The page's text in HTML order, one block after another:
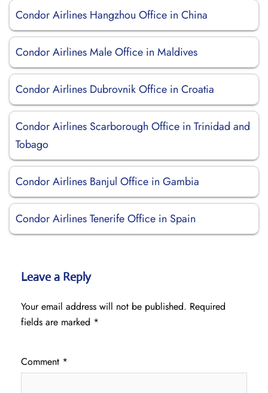
Condor Airlines Hangzhou Office in China
Condor Airlines Male Office in Maldives
Condor Airlines Dubrovnik Office in Croatia
Condor Airlines Scarborough Office in Trinidad and
Tobago
Condor Airlines Banjul Office in Gambia
Condor Airlines Tenerife Office in Spain
Leave a Reply
Your email address will not be published. Required
fields are marked *
Comment *